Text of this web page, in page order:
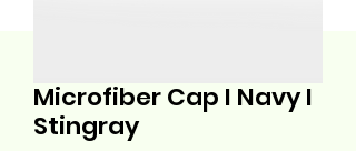
Microfiber Cap I Navy I
Stingray